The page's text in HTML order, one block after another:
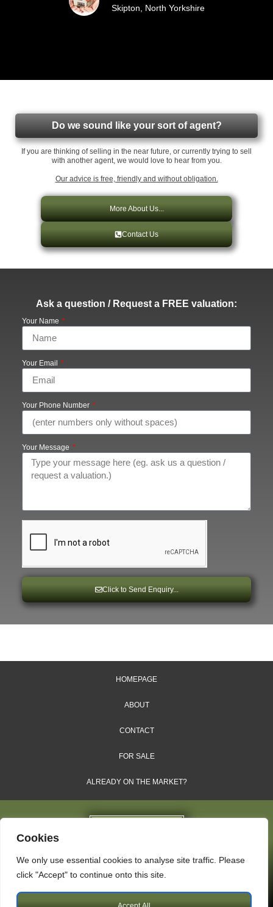
Cookies
We only use essential cookies to analyse site traffic. Please
click "Accept" to continue onto this site.
North Yorkshire
Do we sound like your sort of agent?
If you are thinking of selling in the near future, or currently trying to sell
with another agent, we would love to hear from you.
Our advice is free, friendly and without obligation.
More About Us...
Contact Us
Ask a question / Request a FREE valuation:
Your Name
Your Email
Your Phone Number
Your Message
Click to Send Enquiry...
HOMEPAGE
ABOUT
CONTACT
FOR SALE
ALREADY ON THE MARKET?
Dales & Shires Ltd.